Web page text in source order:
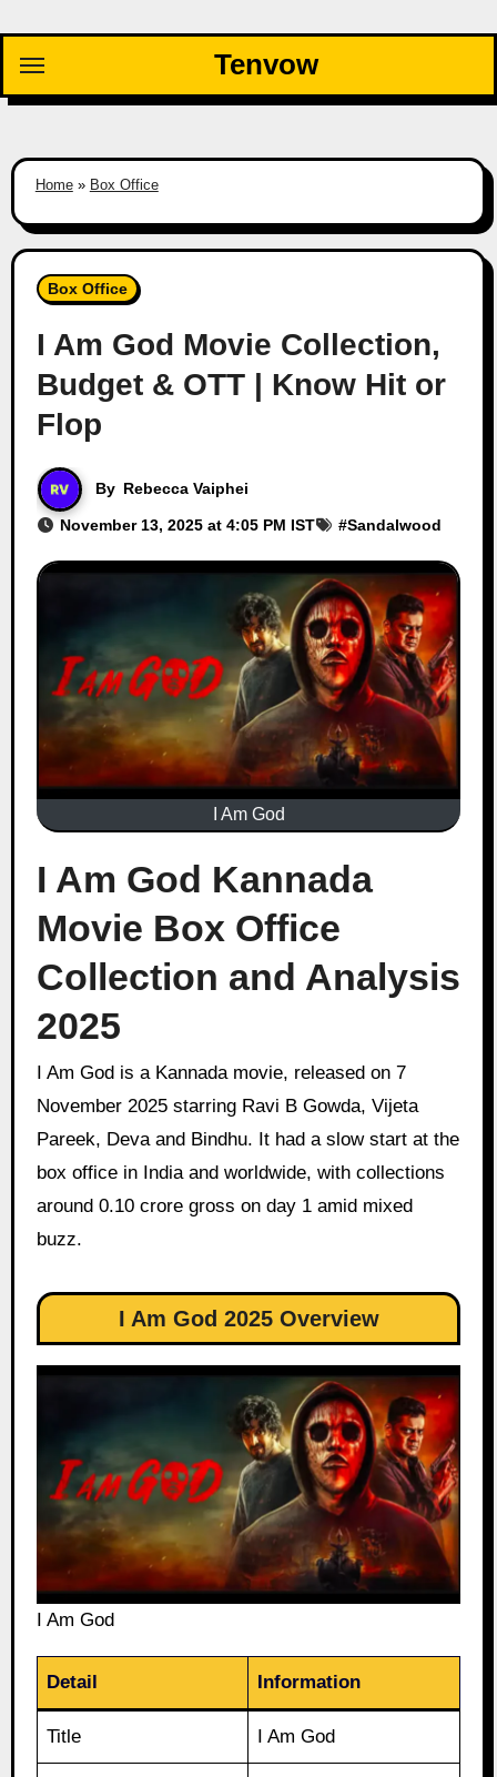
content
Tenvow
Home» Box Office
Box Office
I Am God Movie Collection,
Budget & OTT | Know Hit or
Flop
By Rebecca Vaiphei
November 13, 2025 at 4:05 PM IST #Sandalwood
I Am God
I Am God Kannada
Movie Box Office
Collection and Analysis
2025
November 2025 starring Ravi B Gowda, Vijeta
Pareek, Deva and Bindhu. It had a slow start at the
box office in India and worldwide, with collections
around 0.10 crore gross on day 1 amid mixed
buzz.
I Am God 2025 Overview
I Am God
Detail Information
Title I Am God